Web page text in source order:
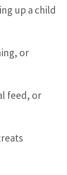
up a child
or
feed, or